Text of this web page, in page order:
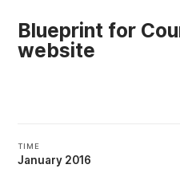
Blueprint for
website
TIME
January 2016